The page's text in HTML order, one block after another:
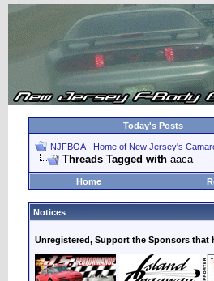
Today's Posts
NJFBOA - Home of New Jersey's
Threads Tagged with aaca
Home
Notices
Unregistered, Support the Sponsors that